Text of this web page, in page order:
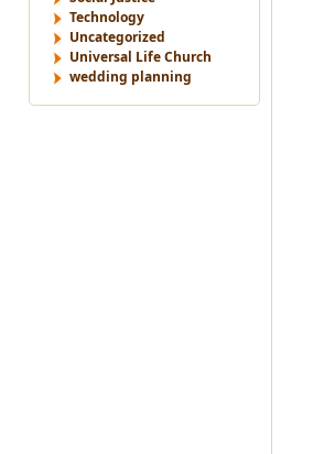
Technology
Uncategorized
Universal Life Church
wedding planning